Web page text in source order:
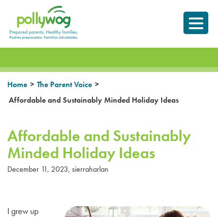
content
Prepared parents.
Healthy Families.
Home > The Parent Voice >
Affordable and Sustainably Minded Holiday Ideas
Affordable and Sustainably
Minded Holiday Ideas
December 11, 2023, sierraharlan
I grew up